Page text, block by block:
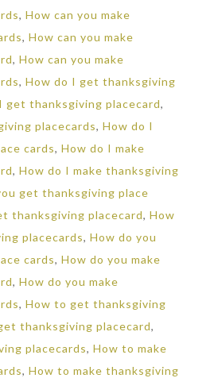
, How can you make
, How can you make
, How can you make
, How do I get thanksgiving
get thanksgiving placecard,
placecards, How do I
cards, How do I make
, How do I make thanksgiving
get thanksgiving place
thanksgiving placecard, How
placecards, How do you
cards, How do you make
, How do you make
, How to get thanksgiving
thanksgiving placecard,
placecards, How to make
, How to make thanksgiving